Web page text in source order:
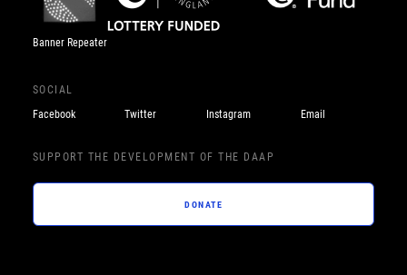
Banner Repeater
SOCIAL
Facebook
Twitter Instagram Email
SUPPORT THE DEVELOPMENT OF THE DAAP
DONATE